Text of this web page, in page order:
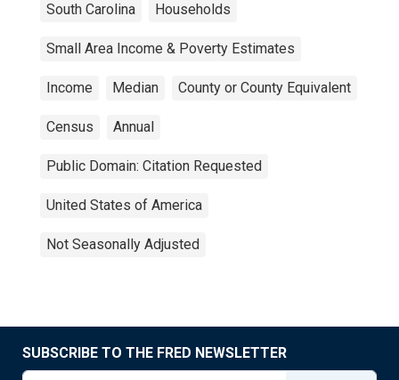
South Carolina Households
Small Area Income & Poverty Estimates
Income Median County or County Equivalent
Census Annual
Public Domain: Citation Requested
United States of America
Not Seasonally Adjusted
SUBSCRIBE TO THE FRED NEWSLETTER